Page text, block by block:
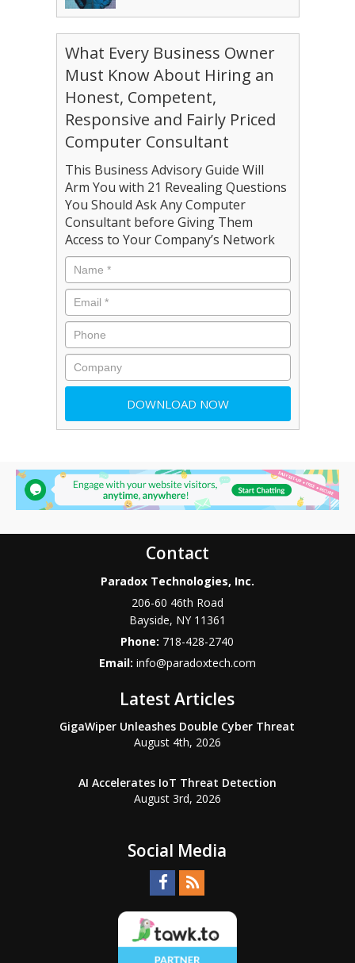
What Every Business Owner
Must Know About Hiring an
Honest, Competent,
Responsive and Fairly Priced
Computer Consultant
This Business Advisory Guide Will
Arm You with 21 Revealing Questions
You Should Ask Any Computer
Consultant before Giving Them
Access to Your Company’s Network
Contact
Paradox Technologies, Inc.
206-60 46th Road
Bayside, NY 11361
Phone: 718-428-2740
Email: info@paradoxtech.com
Latest Articles
GigaWiper Unleashes Double Cyber Threat
August 4th, 2026
AI Accelerates IoT Threat Detection
August 3rd, 2026
Social Media